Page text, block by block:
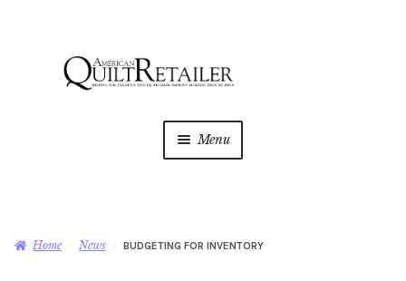
Menu
Magazine
Home News BUDGETING FOR INVENTORY